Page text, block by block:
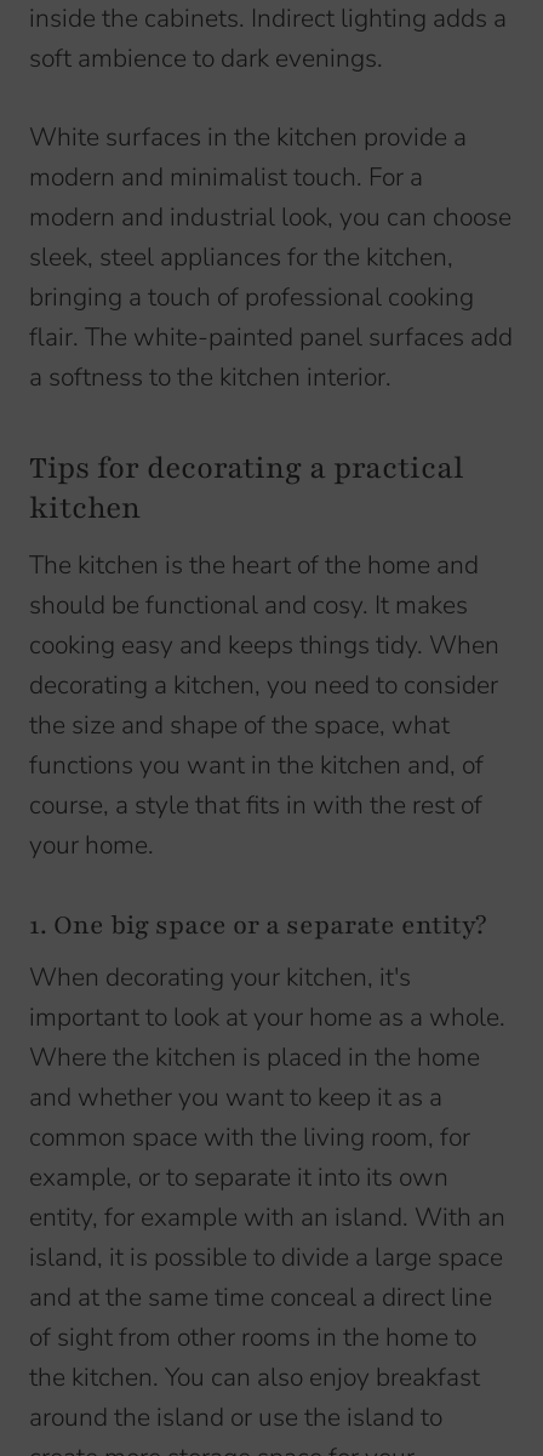
inside the cabinets. Indirect lighting adds a
soft ambience to dark evenings.
White surfaces in the kitchen provide a
modern and minimalist touch. For a
modern and industrial look, you can choose
sleek, steel appliances for the kitchen,
bringing a touch of professional cooking
flair. The white-painted panel surfaces add
a softness to the kitchen interior.
Tips for decorating a practical
kitchen
The kitchen is the heart of the home and
should be functional and cosy. It makes
cooking easy and keeps things tidy. When
decorating a kitchen, you need to consider
the size and shape of the space, what
functions you want in the kitchen and, of
course, a style that fits in with the rest of
your home.
1. One big space or a separate entity?
When decorating your kitchen, it's
important to look at your home as a whole.
Where the kitchen is placed in the home
and whether you want to keep it as a
common space with the living room, for
example, or to separate it into its own
entity, for example with an island. With an
island, it is possible to divide a large space
and at the same time conceal a direct line
of sight from other rooms in the home to
the kitchen. You can also enjoy breakfast
around the island or use the island to